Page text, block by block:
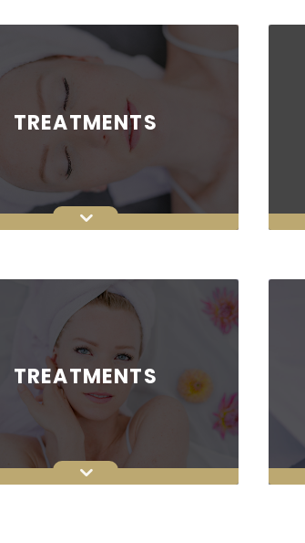
TREATMENTS
TREATMENTS